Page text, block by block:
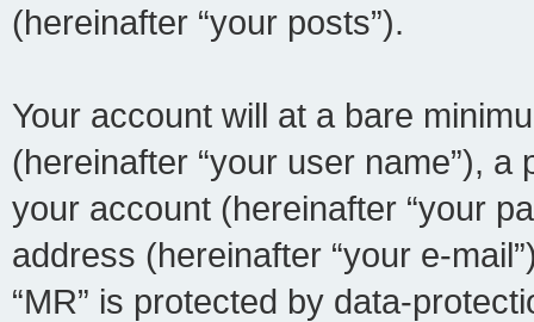
(hereinafter “your posts”).
Your account will at a bare
(hereinafter “your user name”),
your account (hereinafter “your
address (hereinafter “your e-
“MR” is protected by data-